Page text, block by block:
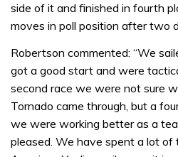
side of it and finished in fourth
moves in poll position after two
Robertson commented: “We
got a good start and were
second race we were not sure
Tornado came through, but a
we were working better as a
pleased. We have spent a lot